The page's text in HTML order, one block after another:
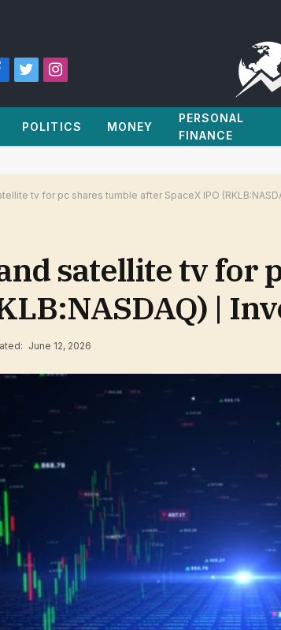
TwitterInstagram
POLITICS MONEY
PERSONAL
FINANCE
tv for pc shares tumble after SpaceX IPO
satellite tv for
|
June 12, 2026